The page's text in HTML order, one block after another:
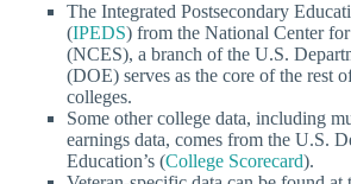
The Integrated Postsecondary
(IPEDS) from the National Center
(NCES), a branch of the U.S.
(DOE) serves as the core of the rest
colleges.
Some other college data, including
earnings data, comes from the U.S.
Education’s (College Scorecard).